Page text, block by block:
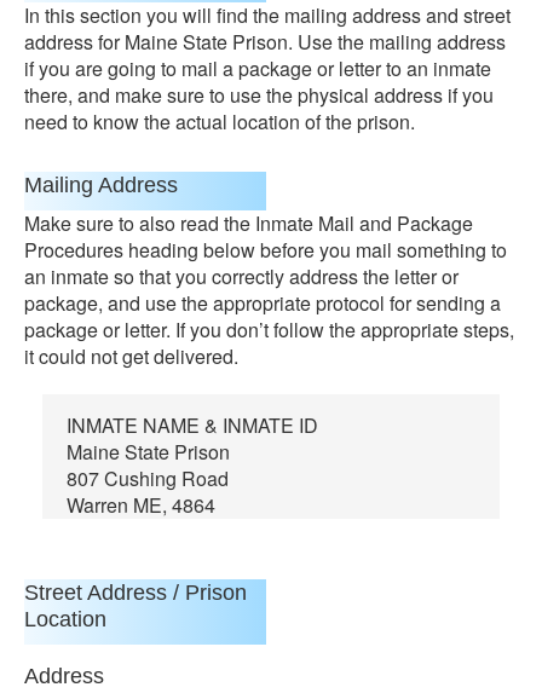
In this section you will find the mailing address and street
address for Maine State Prison. Use the mailing address
if you are going to mail a package or letter to an inmate
there, and make sure to use the physical address if you
need to know the actual location of the prison.
Mailing Address
Make sure to also read the Inmate Mail and Package
Procedures heading below before you mail something to
an inmate so that you correctly address the letter or
package, and use the appropriate protocol for sending a
package or letter. If you don’t follow the appropriate steps,
it could not get delivered.
INMATE NAME & INMATE ID
Maine State Prison
807 Cushing Road
Warren ME, 4864
Street Address / Prison
Location
Address